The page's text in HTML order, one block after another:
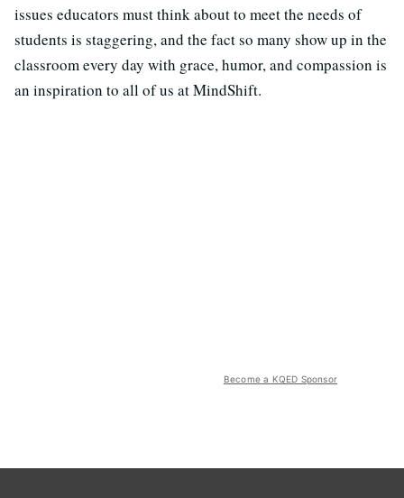
issues educators must think about to meet the needs of
students is staggering, and the fact so many show up in the
classroom every day with grace, humor, and compassion is
an inspiration to all of us at MindShift.
Become a KQED Sponsor